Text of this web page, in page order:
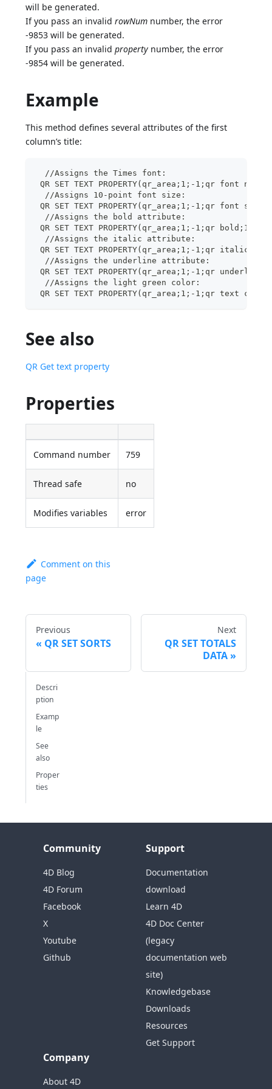
will be generated.
If you pass an invalidrowNum number, the error
-9853 will be generated.
If you pass an invalidproperty number, the error
-9854 will be generated.
Example
This method defines several attributes of the first
column’s title:
//Assigns the Times font:
QR SET TEXT PROPERTY(qr_area;1;-1;qr font
//Assigns 10-point font size:
QR SET TEXT PROPERTY(qr_area;1;-1;qr font
//Assigns the bold attribute:
QR SET TEXT PROPERTY(qr_area;1;-1;qr bold;1)
//Assigns the italic attribute:
QR SET TEXT PROPERTY(qr_area;1;-1;qr italic;1)
//Assigns the underline attribute:
QR SET TEXT PROPERTY(qr_area;1;-1;qr
//Assigns the light green color:
QR SET TEXT PROPERTY(qr_area;1;-1;qr text
See also
QR Get text property
Properties
Command number 759
Thread safe no
Modifies variables error
Comment on this
page
Previous
QR SET SORTS
Next
QR SET TOTALS
DATA
Descri
ption
Examp
le
See
also
Proper
ties
Community
4D Blog
4D Forum
Facebook
X
Youtube
Github
Support
Documentation
download
Learn 4D
4D Doc Center
(legacy
documentation web
site)
Knowledgebase
Downloads
Resources
Get Support
Company
About 4D